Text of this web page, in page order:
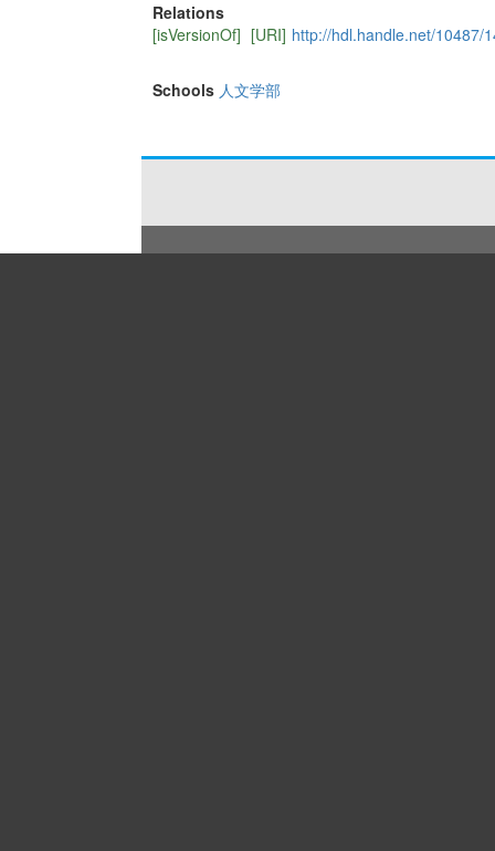
Relations
[isVersionOf] [URI] http://hdl.handle.net/10487/
Schools 人文学部